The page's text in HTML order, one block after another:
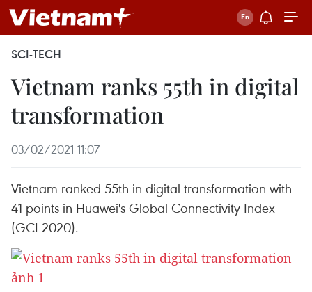
SCI-TECH
Vietnam ranks 55th in digital
transformation
03/02/2021 11:07
Vietnam ranked 55th in digital transformation with
41 points in Huawei's Global Connectivity Index
(GCI 2020).